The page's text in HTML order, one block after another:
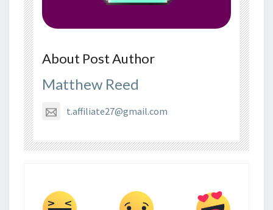
About Post Author
Matthew Reed
t.affiliate27@gmail.com